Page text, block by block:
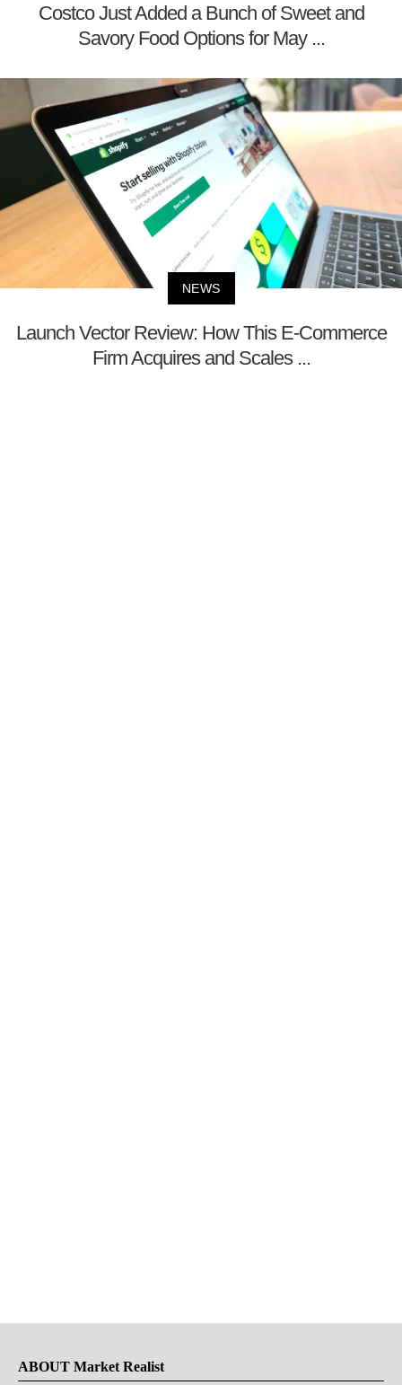
Costco Just Added a Bunch of Sweet and
Savory Food Options for May ...
NEWS
Launch Vector Review: How This E-Commerce
Firm Acquires and Scales ...
ABOUT Market Realist